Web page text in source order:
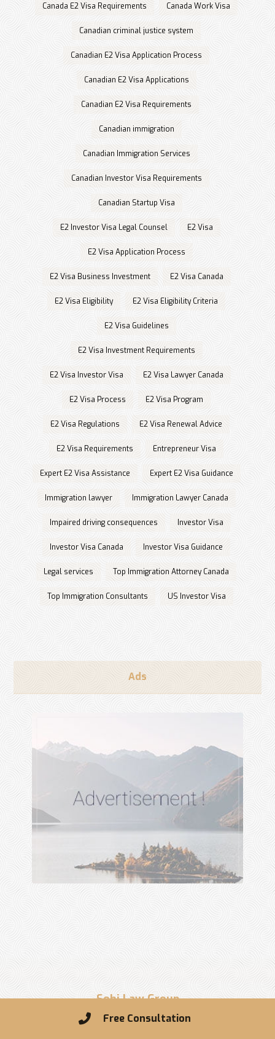
Canada E2 Visa Requirements Canada Work Visa
Canadian criminal justice system
Canadian E2 Visa Application Process
Canadian E2 Visa Applications
Canadian E2 Visa Requirements
Canadian immigration
Canadian Immigration Services
Canadian Investor Visa Requirements
Canadian Startup Visa
E2 Investor Visa Legal Counsel E2 Visa
E2 Visa Application Process
E2 Visa Business Investment E2 Visa Canada
E2 Visa Eligibility E2 Visa Eligibility Criteria
E2 Visa Guidelines
E2 Visa Investment Requirements
E2 Visa Investor Visa E2 Visa Lawyer Canada
E2 Visa Process E2 Visa Program
E2 Visa Regulations E2 Visa Renewal Advice
E2 Visa Requirements Entrepreneur Visa
Expert E2 Visa Assistance Expert E2 Visa Guidance
Immigration lawyer Immigration Lawyer Canada
Impaired driving consequences Investor Visa
Investor Visa Canada Investor Visa Guidance
Legal services Top Immigration Attorney Canada
Top Immigration Consultants US Investor Visa
Ads
Sohi Law Group
Free Consultation